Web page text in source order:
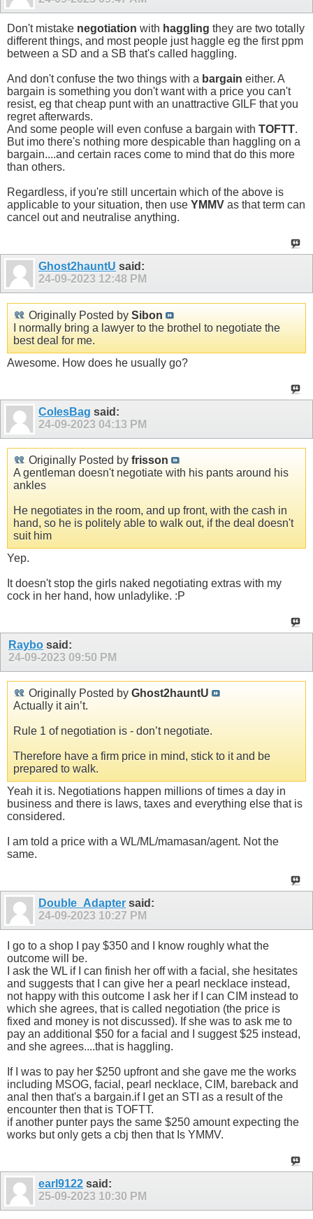
Don't mistake negotiation with haggling they are two totally
different things, and most people just haggle eg the first ppm
between a SD and a SB that's called haggling.
And don't confuse the two things with a bargain either. A
bargain is something you don't want with a price you can't
resist, eg that cheap punt with an unattractive GILF that you
regret afterwards.
And some people will even confuse a bargain with TOFTT.
But imo there's nothing more despicable than haggling on a
bargain....and certain races come to mind that do this more
than others.
Regardless, if you're still uncertain which of the above is
applicable to your situation, then use YMMV as that term can
cancel out and neutralise anything.
Ghost2hauntU said:
24-09-2023 12:48 PM
Originally Posted by Sibon
I normally bring a lawyer to the brothel to negotiate the
best deal for me.
Awesome. How does he usually go?
ColesBag said:
24-09-2023 04:13 PM
Originally Posted by frisson
A gentleman doesn't negotiate with his pants around his
ankles
He negotiates in the room, and up front, with the cash in
hand, so he is politely able to walk out, if the deal doesn't
suit him
Yep.
It doesn't stop the girls naked negotiating extras with my
cock in her hand, how unladylike. :P
Raybo said:
24-09-2023 09:50 PM
Originally Posted by Ghost2hauntU
Actually it ain’t.
Rule 1 of negotiation is - don’t negotiate.
Therefore have a firm price in mind, stick to it and be
prepared to walk.
Yeah it is. Negotiations happen millions of times a day in
business and there is laws, taxes and everything else that is
considered.
I am told a price with a WL/ML/mamasan/agent. Not the
same.
Double_Adapter said:
24-09-2023 10:27 PM
I go to a shop I pay $350 and I know roughly what the
outcome will be.
I ask the WL if I can finish her off with a facial, she hesitates
and suggests that I can give her a pearl necklace instead,
not happy with this outcome I ask her if I can CIM instead to
which she agrees, that is called negotiation (the price is
fixed and money is not discussed). If she was to ask me to
pay an additional $50 for a facial and I suggest $25 instead,
and she agrees....that is haggling.
If I was to pay her $250 upfront and she gave me the works
including MSOG, facial, pearl necklace, CIM, bareback and
anal then that's a bargain.if I get an STI as a result of the
encounter then that is TOFTT.
if another punter pays the same $250 amount expecting the
works but only gets a cbj then that Is YMMV.
earl9122 said:
25-09-2023 10:30 PM